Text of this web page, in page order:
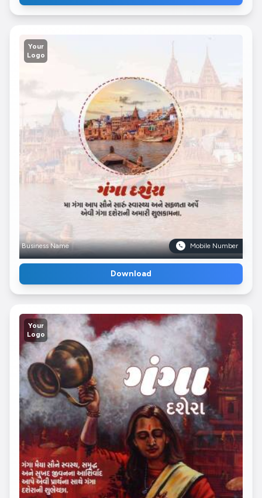
Your
Logo
Business Name Mobile Number
Download
Your
Logo